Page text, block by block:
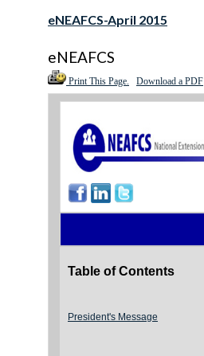
eNEAFCS-April 2015
eNEAFCS
Print This Page. Download a PDF
Table of Contents
President's Message